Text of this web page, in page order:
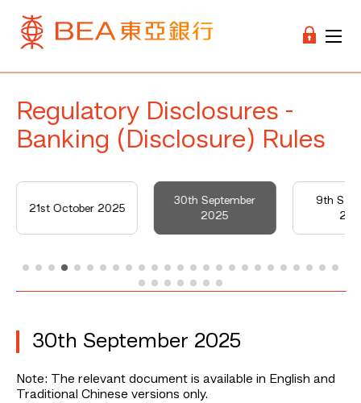
Regulatory Disclosures -
Banking (Disclosure) Rules
21st October 2025
30th September
2025
9th
30th September 2025
Note: The relevant document is available in English and
Traditional Chinese versions only.